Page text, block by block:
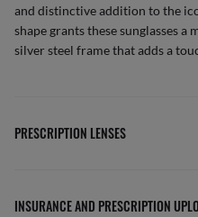
and distinctive addition to the
shape grants these sunglasses
silver steel frame that adds a
PRESCRIPTION LENSES
INSURANCE AND PRESCRIPTION